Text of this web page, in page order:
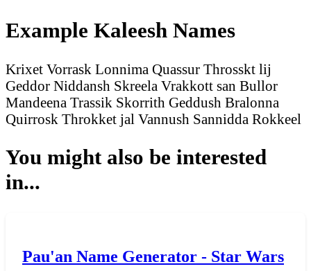
Example Kaleesh Names
Krixet Vorrask Lonnima Quassur Throsskt lij
Geddor Niddansh Skreela Vrakkott san Bullor
Mandeena Trassik Skorrith Geddush Bralonna
Quirrosk Throkket jal Vannush Sannidda Rokkeel
You might also be interested
in...
Pau'an Name Generator - Star Wars